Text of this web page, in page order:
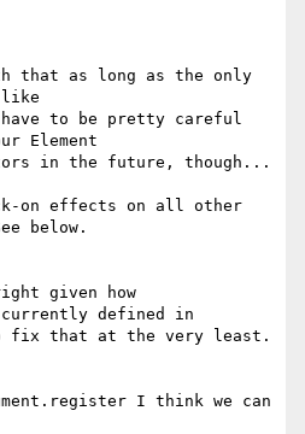
that as long as the only
like
to be pretty careful
Element
in the future, though...
on effects on all other
below.
given how
currently defined in
to fix that at the very least.
I think we can